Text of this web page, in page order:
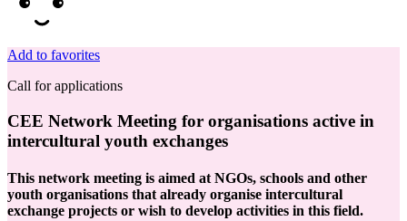
Add to favorites
Call for applications
CEE Network Meeting for organisations active in
intercultural youth exchanges
This network meeting is aimed at NGOs, schools and other
youth organisations that already organise intercultural
exchange projects or wish to develop activities in this field.